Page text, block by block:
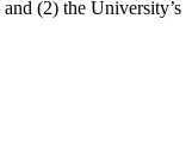
(2) the University’s